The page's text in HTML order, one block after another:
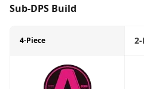
Sub-DPS Build
4-Piece 2-